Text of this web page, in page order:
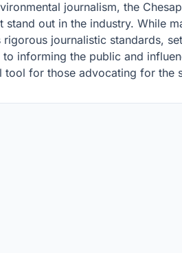
journalism, the
stand out in the industry. While
journalistic standards,
informing the public and
tool for those advocating for the